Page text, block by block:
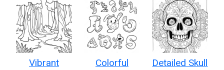
Vibrant
Colorful
Detailed Skull